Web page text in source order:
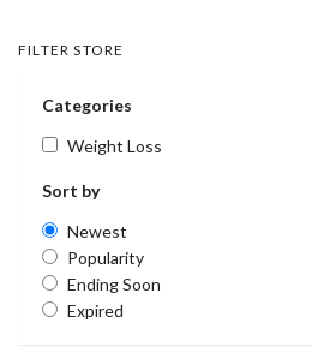
FILTER STORE
Categories
Weight Loss
Sort by
Newest
Popularity
Ending Soon
Expired